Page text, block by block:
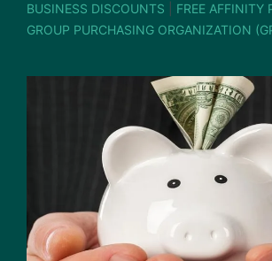
BUSINESS DISCOUNTS FREE AFFINITY
GROUP PURCHASING ORGANIZATION